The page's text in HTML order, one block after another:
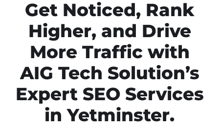
Get Noticed, Rank
Higher, and Drive
More Traffic with
AIG Tech Solution’s
Expert SEO Services
in Yetminster.